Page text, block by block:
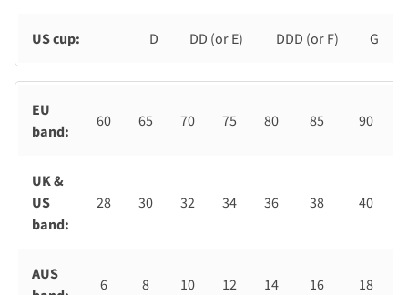
US cup: D DD (or E) DDD (or F) G
EU
band:
60 65 70 75 80 85 90
UK &
US
band:
28 30 32 34 36 38 40
AUS
6 8 10 12 14 16 18